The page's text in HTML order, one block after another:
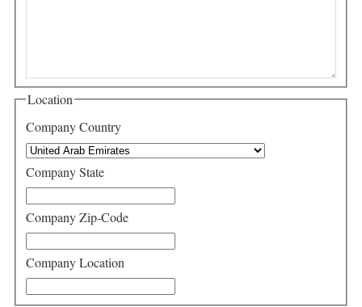
Location
Company Country
Company State
Company Zip-Code
Company Location